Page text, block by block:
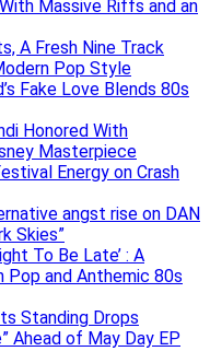
Massive Riffs and an
A Fresh Nine Track
Pop Style
Fake Love Blends 80s
Honored With
Masterpiece
Energy on Crash
angst rise on DAN
Skies”
To Be Late’ : A
Pop and Anthemic 80s
Standing Drops
Ahead of May Day EP